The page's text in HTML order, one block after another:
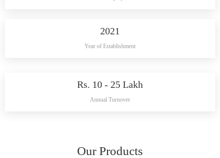
2021
Year of Establishment
Rs. 10 - 25 Lakh
Annual Turnover
Our Products